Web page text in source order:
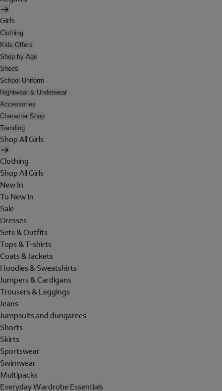
Girls
Clothing
Kids Offers
Shop by Age
Shoes
School Uniform
Nightwear & Underwear
Accessories
Character Shop
Trending
Shop All Girls
Clothing
Shop All Girls
New In
Tu New In
Sale
Dresses
Sets & Outfits
Tops & T-shirts
Coats & Jackets
Hoodies & Sweatshirts
Jumpers & Cardigans
Trousers & Leggings
Jeans
Jumpsuits and dungarees
Shorts
Skirts
Sportswear
Swimwear
Multipacks
Everyday Wardrobe Essentials